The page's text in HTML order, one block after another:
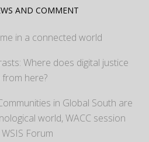
AND COMMENT
in a connected world
Where does digital justice
from here?
in Global South are
world, WACC session
Forum